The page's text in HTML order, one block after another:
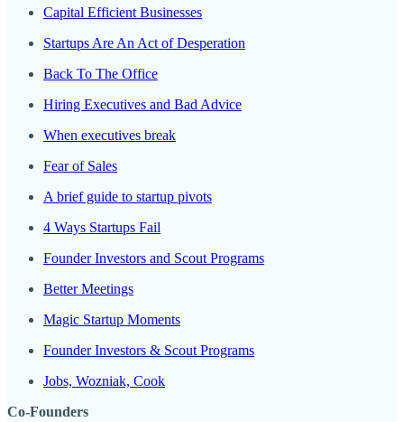
Capital Efficient Businesses
Startups Are An Act of Desperation
Back To The Office
Hiring Executives and Bad Advice
When executives break
Fear of Sales
A brief guide to startup pivots
4 Ways Startups Fail
Founder Investors and Scout Programs
Better Meetings
Magic Startup Moments
Founder Investors & Scout Programs
Jobs, Wozniak, Cook
Co-Founders